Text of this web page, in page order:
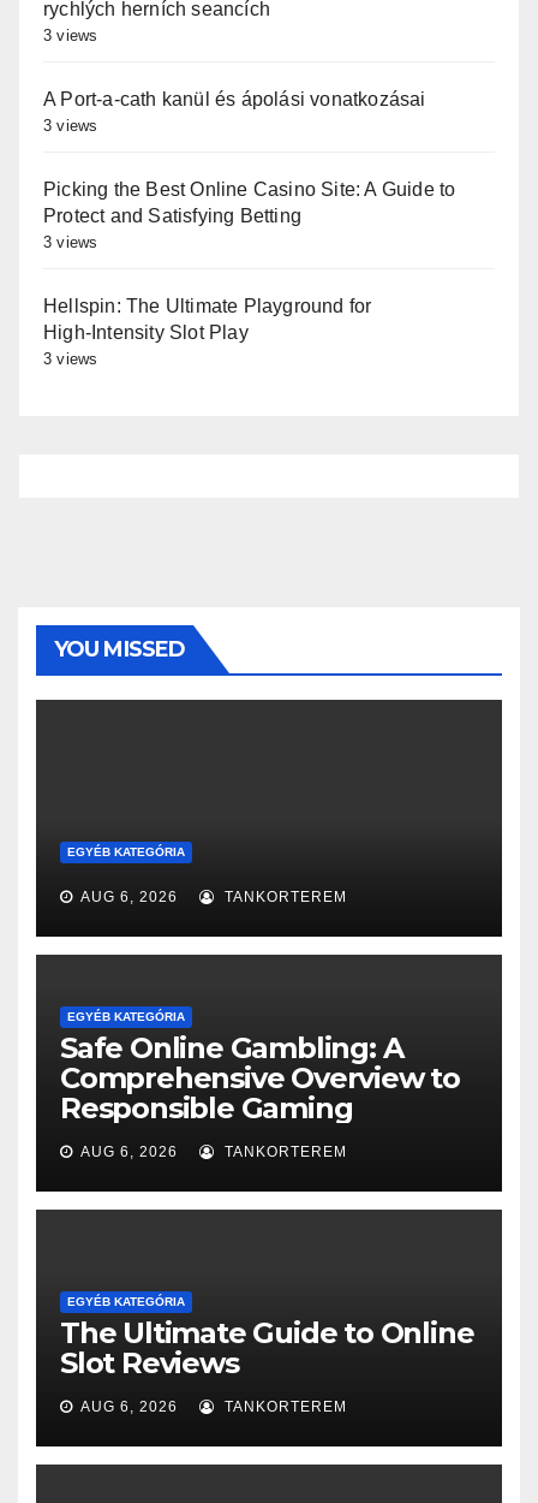
rychlých herních seancích
3 views
A Port-a-cath kanül és ápolási vonatkozásai
3 views
Picking the Best Online Casino Site: A Guide to
Protect and Satisfying Betting
3 views
Hellspin: The Ultimate Playground for
High‑Intensity Slot Play
3 views
YOU MISSED
EGYÉB KATEGÓRIA
AUG 6, 2026 TANKORTEREM
EGYÉB KATEGÓRIA
Safe Online Gambling: A
Comprehensive Overview to
Responsible Gaming
AUG 6, 2026 TANKORTEREM
EGYÉB KATEGÓRIA
The Ultimate Guide to Online
Slot Reviews
AUG 6, 2026 TANKORTEREM